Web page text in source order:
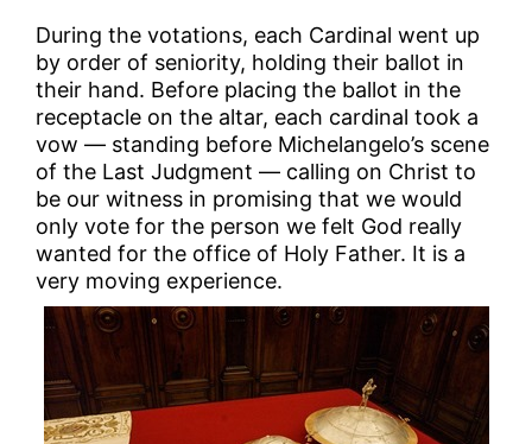
During the votations, each Cardinal went up
by order of seniority, holding their ballot in
their hand. Before placing the ballot in the
receptacle on the altar, each cardinal took a
vow — standing before Michelangelo’s scene
of the Last Judgment — calling on Christ to
be our witness in promising that we would
only vote for the person we felt God really
wanted for the office of Holy Father. It is a
very moving experience.